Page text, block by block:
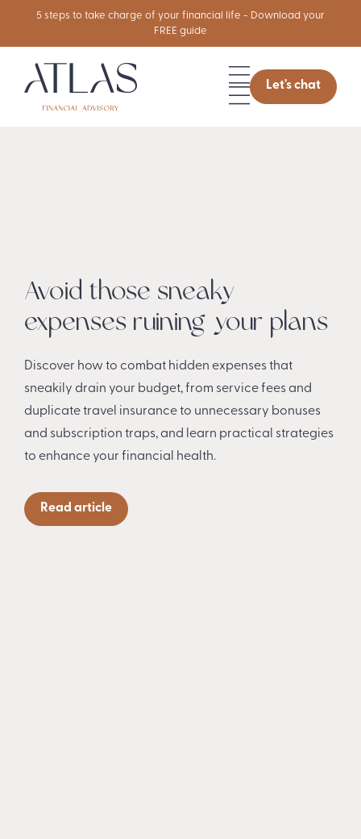
5 steps to take charge of your financial life - Download your
FREE guide
Let's chat
Avoid those sneaky
expenses ruining your plans
Discover how to combat hidden expenses that
sneakily drain your budget, from service fees and
duplicate travel insurance to unnecessary bonuses
and subscription traps, and learn practical strategies
to enhance your financial health.
Read article